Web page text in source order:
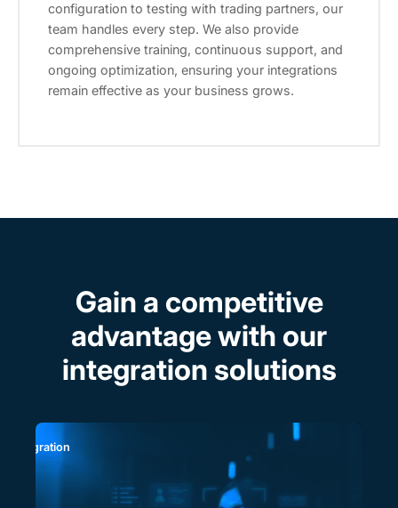
configuration to testing with trading partners, our
team handles every step. We also provide
comprehensive training, continuous support, and
ongoing optimization, ensuring your integrations
remain effective as your business grows.
Gain a competitive
advantage with our
integration solutions
Integration